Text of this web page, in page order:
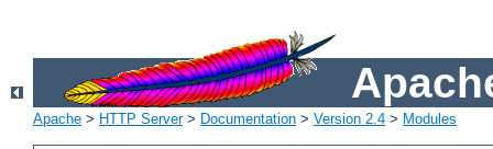
Apache > HTTP Server> Documentation > Version 2.4 > Modules